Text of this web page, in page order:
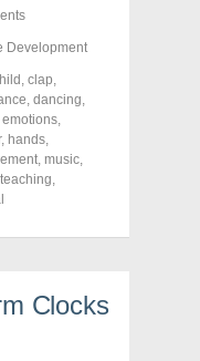
Development
, clap,
, dancing,
emotions,
, hands,
, music,
teaching,
Clocks